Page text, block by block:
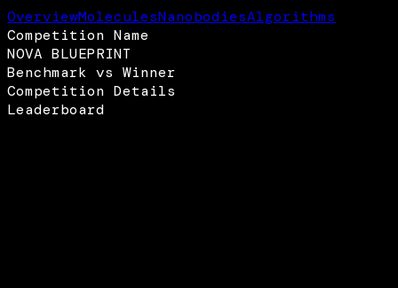
OverviewMoleculesNanobodiesAlgorithms
Competition Name
NOVA BLUEPRINT
Benchmark vs Winner
Competition Details
Leaderboard